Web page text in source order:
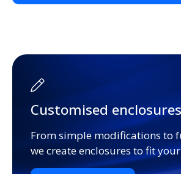
Customised enclosures
From simple modifications to
we create enclosures to fit